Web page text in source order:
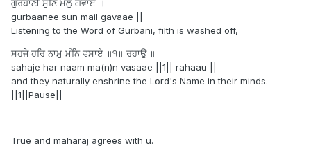
anger in their minds. Why have I seen here many posts
about amritdhaaris who are unhappy, have anxiety?
No one!!! talks about Simran
and powerful.
But if one only reads it, and only takes that giaan but
doesn't do abhyaas kmai, simran it's just more
doing naam Simran meditation. There is a difference
ਗੁਰਬਾਣੀ ਸੁਣਿ ਮੈਲੁ ਗਵਾਏ ॥
gurbaanee sun mail gavaae ||
Listening to the Word of Gurbani, filth is washed off,
ਸਹਜੇ ਹਰਿ ਨਾਮੁ ਮੰਨਿ ਵਸਾਏ ॥੧॥ ਰਹਾਉ ॥
sahaje har naam ma(n)n vasaae ||1|| rahaau ||
and they naturally enshrine the Lord's Name in their minds.
||1||Pause||
True and maharaj agrees with u.